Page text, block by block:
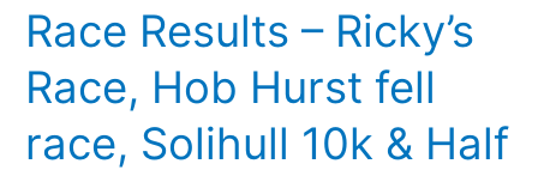
2023
Race Results – Ricky’s
Race, Hob Hurst fell
race, Solihull 10k & Half
Race
Results
–
Ricky’s
Race,
Hob